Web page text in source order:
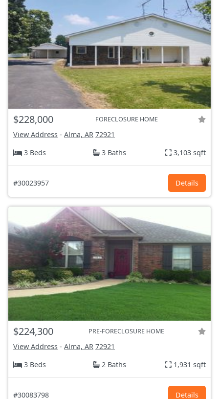
$228,000 FORECLOSURE HOME
View Address - Alma, AR 72921
3 Beds
3 Baths 3,103 sqft
#30023957 Details
$224,300 PRE-FORECLOSURE HOME
View Address - Alma, AR 72921
3 Beds
2 Baths 1,931 sqft
#30083798 Details